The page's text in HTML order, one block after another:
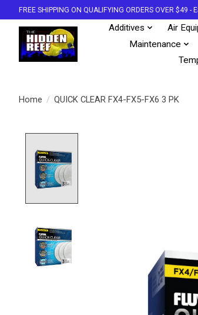
FREE SHIPPING ON QUALIFYING ORDERS OVER $49 -
Additives Air
Maintenance
Home / QUICK CLEAR FX4-FX5-FX6 3 PK